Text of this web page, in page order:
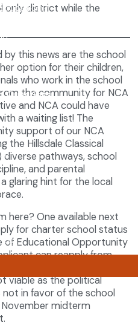
Questions
List
only district while the
by this news are the school
option for their children,
who work in the school
the community for NCA
and NCA could have
a waiting list! The
support of our NCA
the Hillsdale Classical
pathways, school
and parental
glaring hint for the local
here? One available next
for charter school status
of Educational Opportunity
can reapply from
At this point in time,
viable as the political
in favor of the school
midterm